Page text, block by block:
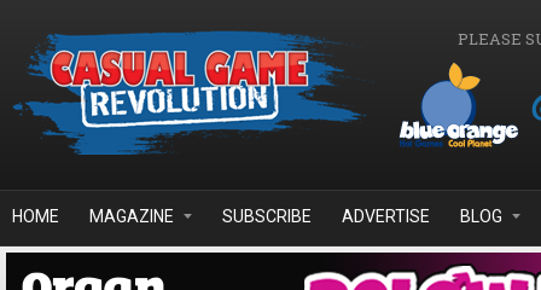
PLEASE
HOME MAGAZINE SUBSCRIBE ADVERTISE BLOG